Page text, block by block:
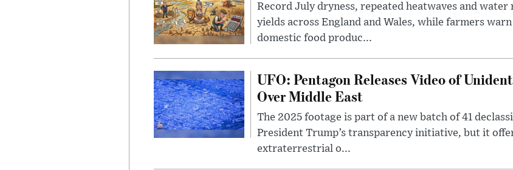
Record July dryness, repeated heatwaves and
yields across England and Wales, while farmers
domestic food produc...
UFO: Pentagon Releases Video of
Over Middle East
The 2025 footage is part of a new batch of 41
President Trump’s transparency initiative, but it
extraterrestrial o...